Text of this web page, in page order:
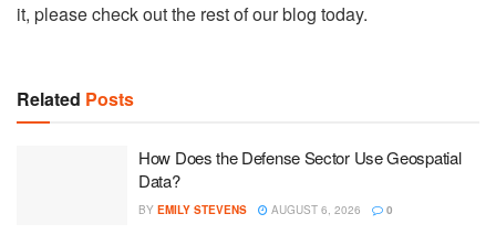
it, please check out the rest of our blog today.
Related Posts
How Does the Defense Sector Use Geospatial
Data?
BY EMILY STEVENS AUGUST 6, 2026 0